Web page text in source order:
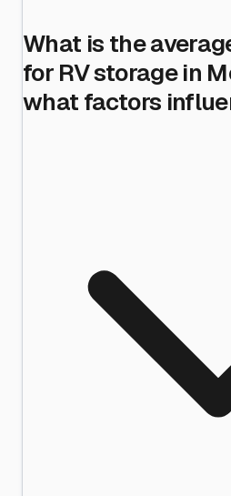
What is the
for RV storage in
what factors